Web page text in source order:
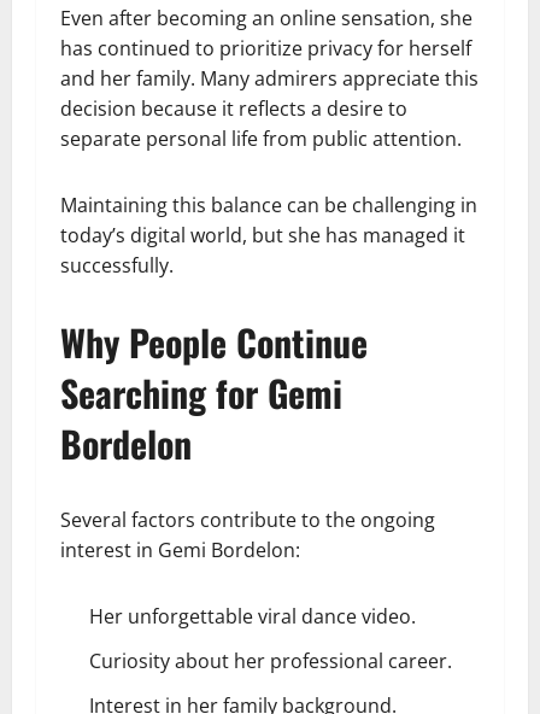
Even after becoming an online sensation, she
has continued to prioritize privacy for herself
and her family. Many admirers appreciate this
decision because it reflects a desire to
separate personal life from public attention.
Maintaining this balance can be challenging in
today’s digital world, but she has managed it
successfully.
Why People Continue
Searching for Gemi
Bordelon
Several factors contribute to the ongoing
interest in Gemi Bordelon:
Her unforgettable viral dance video.
Curiosity about her professional career.
Interest in her family background.